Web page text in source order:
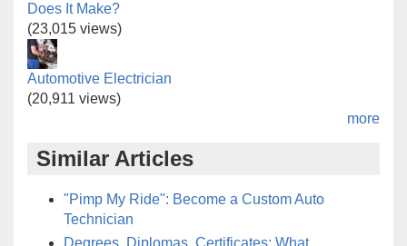
Does It Make?
(23,015 views)
Automotive Electrician
(20,911 views)
more
Similar Articles
"Pimp My Ride": Become a Custom Auto
Technician
Degrees, Diplomas, Certificates: What